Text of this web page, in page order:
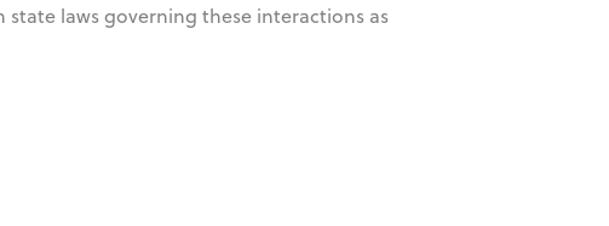
laws governing these interactions as